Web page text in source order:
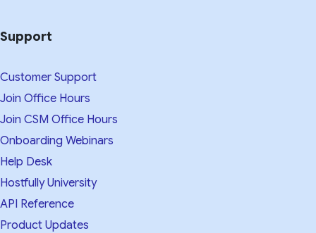
Support
Customer Support
Join Office Hours
Join CSM Office Hours
Onboarding Webinars
Help Desk
Hostfully University
API Reference
Product Updates